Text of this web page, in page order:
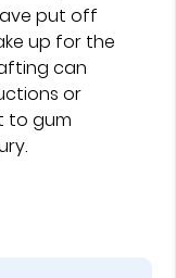
put off
up for the
can
or
to gum